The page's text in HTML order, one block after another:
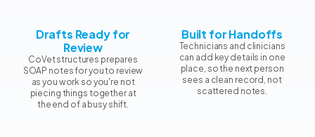
Drafts Ready for
Review
CoVet structures prepares
SOAP notes for you to review
as you work so you're not
piecing things together at
the end of a busy shift.
Built for Handoffs
Technicians and clinicians
can add key details in one
place, so the next person
sees a clean record, not
scattered notes.